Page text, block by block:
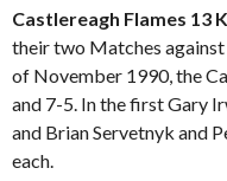
Castlereagh Flames 13
their two Matches
of November 1990, the
and 7-5. In the first Gary
and Brian Servetnyk and
each.